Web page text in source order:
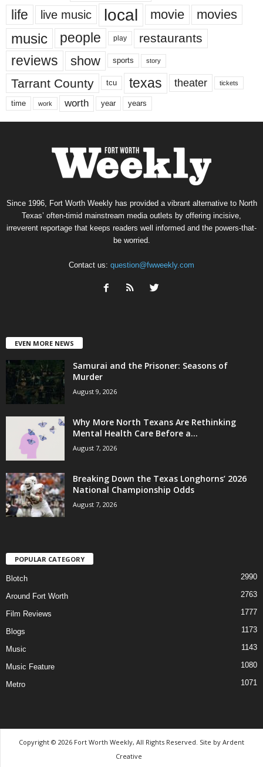
life live music local movie movies
music people play restaurants
reviews show sports story
Tarrant County tcu texas theater tickets
time work worth year years
Since 1996, Fort Worth Weekly has provided a vibrant alternative to North
Texas’ often-timid mainstream media outlets by offering incisive,
irreverent reportage that keeps readers well informed and the powers-that-
be worried.
Contact us: question@fwweekly.com
EVEN MORE NEWS
Samurai and the Prisoner: Seasons of
Murder
August 9, 2026
Why More North Texans Are Rethinking
Mental Health Care Before a...
August 7, 2026
Breaking Down the Texas Longhorns’ 2026
National Championship Odds
August 7, 2026
POPULAR CATEGORY
Blotch 2990
Around Fort Worth 2763
Film Reviews 1777
Blogs 1173
Music 1143
Music Feature 1080
Metro 1071
Copyright © 2026 Fort Worth Weekly, All Rights Reserved. Site by Ardent
Creative